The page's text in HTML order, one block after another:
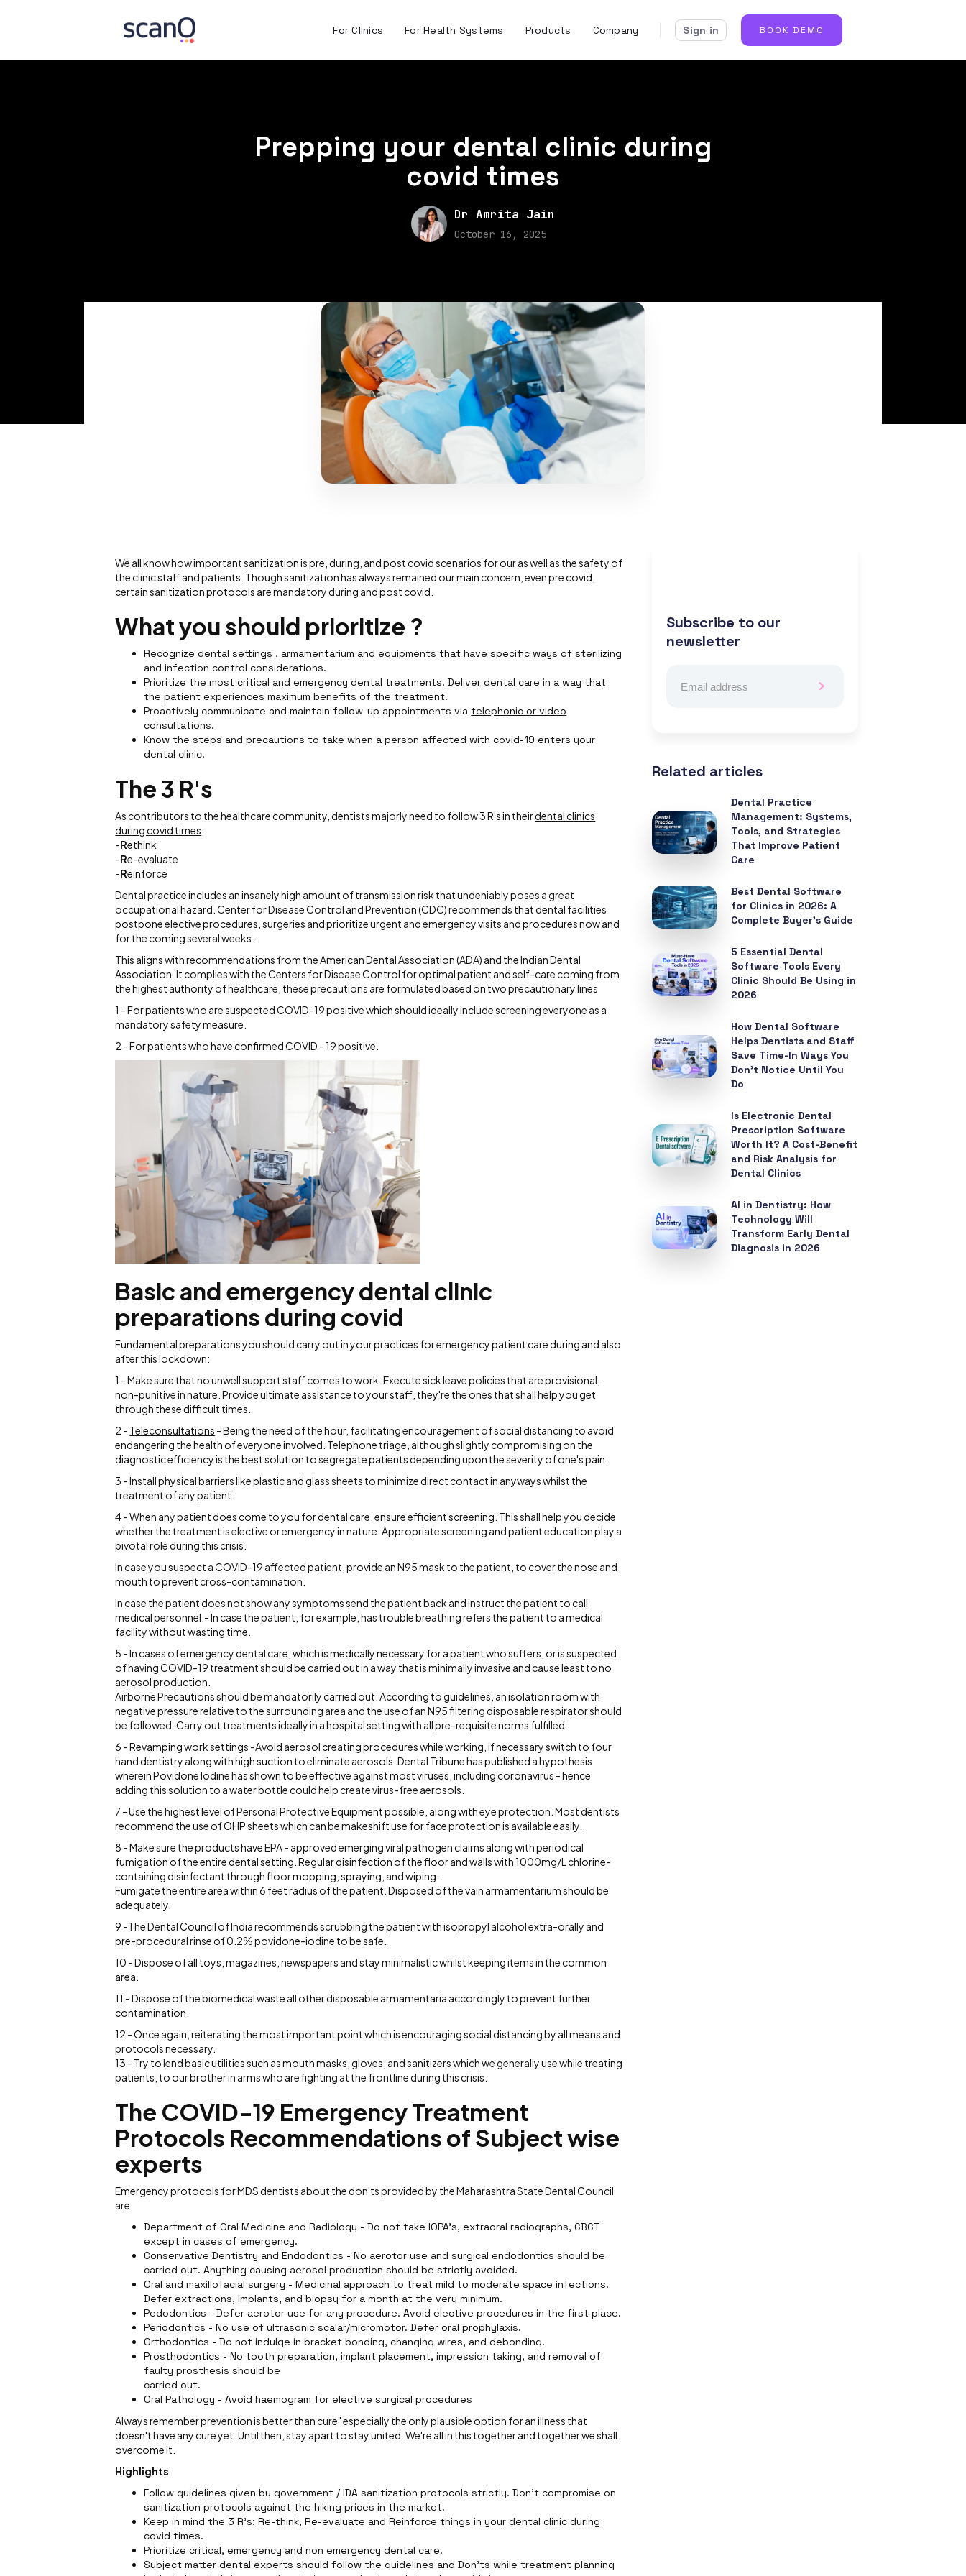
For Clinics For Health Systems Products Company Sign in BOOK DEMO
Prepping your dental clinic during
covid times
Dr Amrita Jain
October 16, 2025
We all know how important sanitization is pre, during, and post covid scenarios for our as well as the safety of
the clinic staff and patients. Though sanitization has always remained our main concern, even pre covid,
certain sanitization protocols are mandatory during and post covid.
What you should prioritize ?
Recognize dental settings , armamentarium and equipments that have specific ways of sterilizing
and infection control considerations.
Prioritize the most critical and emergency dental treatments. Deliver dental care in a way that
the patient experiences maximum benefits of the treatment.
Proactively communicate and maintain follow-up appointments viatelephonic or video
consultations.
Know the steps and precautions to take when a person affected with covid-19 enters your
dental clinic.
The 3 R's
As contributors to the healthcare community, dentists majorly need to follow 3 R's in theirdental clinics
during covid times:
-Rethink
-Re-evaluate
-Reinforce
Dental practice includes an insanely high amount of transmission risk that undeniably poses a great
occupational hazard. Center for Disease Control and Prevention (CDC) recommends that dental facilities
postpone elective procedures, surgeries and prioritize urgent and emergency visits and procedures now and
for the coming several weeks.
This aligns with recommendations from the American Dental Association (ADA) and the Indian Dental
Association. It complies with the Centers for Disease Control for optimal patient and self-care coming from
the highest authority of healthcare, these precautions are formulated based on two precautionary lines
1 - For patients who are suspected COVID-19 positive which should ideally include screening everyone as a
mandatory safety measure.
2 - For patients who have confirmed COVID - 19 positive.
Basic and emergency dental clinic
preparations during covid
Fundamental preparations you should carry out in your practices for emergency patient care during and also
after this lockdown:
1 - Make sure that no unwell support staff comes to work. Execute sick leave policies that are provisional,
non-punitive in nature. Provide ultimate assistance to your staff, they're the ones that shall help you get
through these difficult times.
2 - Teleconsultations - Being the need of the hour, facilitating encouragement of social distancing to avoid
endangering the health of everyone involved. Telephone triage, although slightly compromising on the
diagnostic efficiency is the best solution to segregate patients depending upon the severity of one's pain.
3 - Install physical barriers like plastic and glass sheets to minimize direct contact in anyways whilst the
treatment of any patient.
4 - When any patient does come to you for dental care, ensure efficient screening. This shall help you decide
whether the treatment is elective or emergency in nature. Appropriate screening and patient education play a
pivotal role during this crisis.
In case you suspect a COVID-19 affected patient, provide an N95 mask to the patient, to cover the nose and
mouth to prevent cross-contamination.
In case the patient does not show any symptoms send the patient back and instruct the patient to call
medical personnel.- In case the patient, for example, has trouble breathing refers the patient to a medical
facility without wasting time.
5 - In cases of emergency dental care, which is medically necessary for a patient who suffers, or is suspected
of having COVID-19 treatment should be carried out in a way that is minimally invasive and cause least to no
aerosol production.
Airborne Precautions should be mandatorily carried out. According to guidelines, an isolation room with
negative pressure relative to the surrounding area and the use of an N95 filtering disposable respirator should
be followed. Carry out treatments ideally in a hospital setting with all pre-requisite norms fulfilled.
6 - Revamping work settings -Avoid aerosol creating procedures while working, if necessary switch to four
hand dentistry along with high suction to eliminate aerosols. Dental Tribune has published a hypothesis
wherein Povidone Iodine has shown to be effective against most viruses, including coronavirus - hence
adding this solution to a water bottle could help create virus-free aerosols.
7 - Use the highest level of Personal Protective Equipment possible, along with eye protection. Most dentists
recommend the use of OHP sheets which can be makeshift use for face protection is available easily.
8 - Make sure the products have EPA - approved emerging viral pathogen claims along with periodical
fumigation of the entire dental setting. Regular disinfection of the floor and walls with 1000mg/L chlorine-
containing disinfectant through floor mopping, spraying, and wiping.
Fumigate the entire area within 6 feet radius of the patient. Disposed of the vain armamentarium should be
adequately.
9 -The Dental Council of India recommends scrubbing the patient with isopropyl alcohol extra-orally and
pre-procedural rinse of 0.2% povidone-iodine to be safe.
10 - Dispose of all toys, magazines, newspapers and stay minimalistic whilst keeping items in the common
area.
11 - Dispose of the biomedical waste all other disposable armamentaria accordingly to prevent further
contamination.
12 - Once again, reiterating the most important point which is encouraging social distancing by all means and
protocols necessary.
13 - Try to lend basic utilities such as mouth masks, gloves, and sanitizers which we generally use while treating
patients, to our brother in arms who are fighting at the frontline during this crisis.
The COVID-19 Emergency Treatment
Protocols Recommendations of Subject wise
experts
Emergency protocols for MDS dentists about the don'ts provided by the Maharashtra State Dental Council
are
Department of Oral Medicine and Radiology - Do not take IOPA's, extraoral radiographs, CBCT
except in cases of emergency.
Conservative Dentistry and Endodontics - No aerotor use and surgical endodontics should be
carried out. Anything causing aerosol production should be strictly avoided.
Oral and maxillofacial surgery - Medicinal approach to treat mild to moderate space infections.
Defer extractions, Implants, and biopsy for a month at the very minimum.
Pedodontics - Defer aerotor use for any procedure. Avoid elective procedures in the first place.
Periodontics - No use of ultrasonic scalar/micromotor. Defer oral prophylaxis.
Orthodontics - Do not indulge in bracket bonding, changing wires, and debonding.
Prosthodontics - No tooth preparation, implant placement, impression taking, and removal of
faulty prosthesis should be
carried out.
Oral Pathology - Avoid haemogram for elective surgical procedures
Always remember prevention is better than cure ' especially the only plausible option for an illness that
doesn't have any cure yet. Until then, stay apart to stay united. We're all in this together and together we shall
overcome it.
Highlights
Follow guidelines given by government / IDA sanitization protocols strictly. Don't compromise on
sanitization protocols against the hiking prices in the market.
Keep in mind the 3 R's; Re-think, Re-evaluate and Reinforce things in your dental clinic during
covid times.
Prioritize critical, emergency and non emergency dental care.
Subject matter dental experts should follow the guidelines and Don'ts while treatment planning
Subscribe to our
newsletter
Related articles
Dental Practice
Management: Systems,
Tools, and Strategies
That Improve Patient
Care
Best Dental Software
for Clinics in 2026: A
Complete Buyer’s Guide
5 Essential Dental
Software Tools Every
Clinic Should Be Using in
2026
How Dental Software
Helps Dentists and Staff
Save Time-In Ways You
Don’t Notice Until You
Do
Is Electronic Dental
Prescription Software
Worth It? A Cost-Benefit
and Risk Analysis for
Dental Clinics
AI in Dentistry: How
Technology Will
Transform Early Dental
Diagnosis in 2026